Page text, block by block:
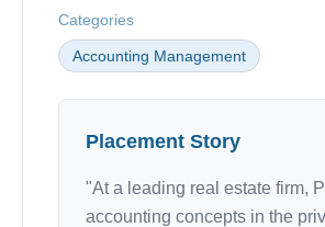
Categories
Accounting Management
Placement Story
"At a leading real estate firm,
accounting concepts in the